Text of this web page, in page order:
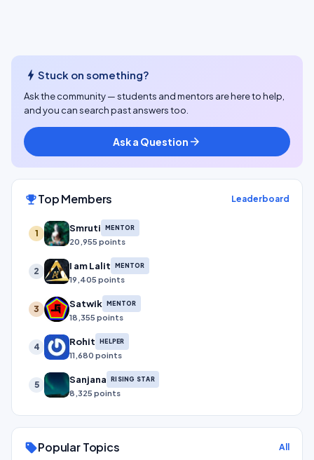
bolt Stuck on something?
Ask the community — students and mentors are here to help,
and you can search past answers too.
Ask a Question arrow_forward
emoji_eventsTop Members Leaderboard
1 Smruti MENTOR
20,955 points
2 I am Lalit MENTOR
19,405 points
3 Satwik MENTOR
18,355 points
4 Rohit HELPER
11,680 points
5 Sanjana RISING STAR
8,325 points
sellPopular Topics All